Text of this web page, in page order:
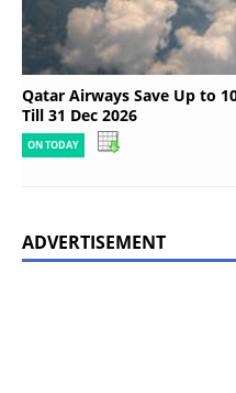
Qatar Airways Save Up to
Till 31 Dec 2026
ON TODAY
ADVERTISEMENT